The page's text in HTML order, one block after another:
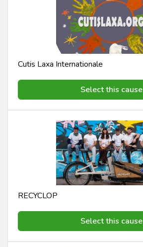
Cutis Laxa Internationale
Select this cause
RECYCLOP
Select this cause